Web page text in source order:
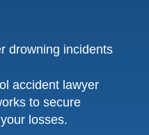
drowning incidents
accident lawyer
to secure
losses.